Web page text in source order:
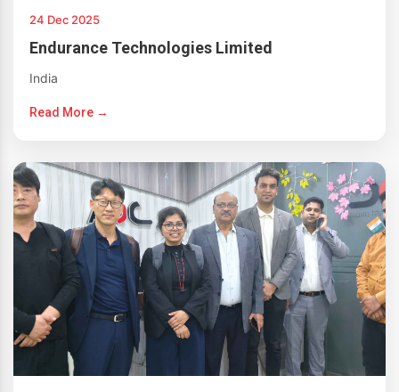
24 Dec 2025
Endurance Technologies Limited
India
Read More →